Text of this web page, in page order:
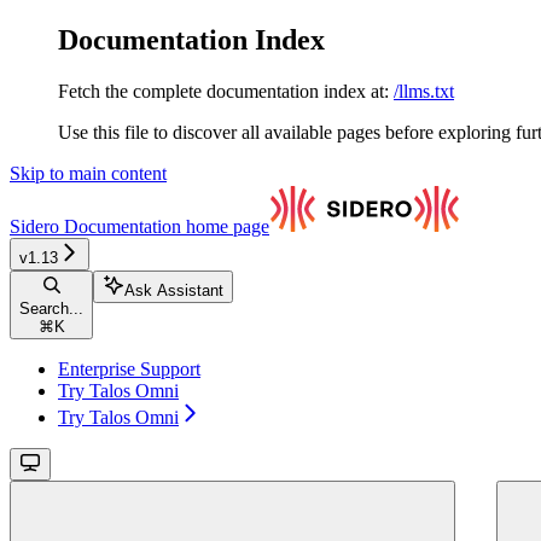
Documentation Index
Fetch the complete documentation index at: /llms.txt
Use this file to discover all available pages before exploring
Skip to main content
Sidero Documentation home page
v1.13
Search...
⌘ K
Ask Assistant
Enterprise Support
Try Talos Omni
Try Talos Omni